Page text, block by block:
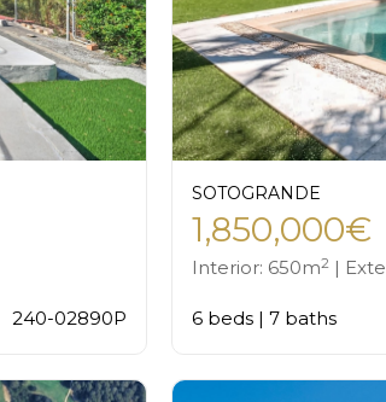
240-02890P
SOTOGRANDE
1,850,000€
Interior: 650m2|
6 beds | 7 baths